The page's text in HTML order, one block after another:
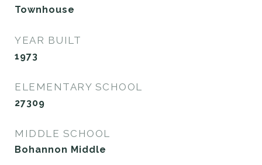
Townhouse
YEAR BUILT
1973
ELEMENTARY SCHOOL
27309
MIDDLE SCHOOL
Bohannon Middle